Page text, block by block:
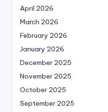
April 2026
March 2026
February 2026
January 2026
December 2025
November 2025
October 2025
September 2025